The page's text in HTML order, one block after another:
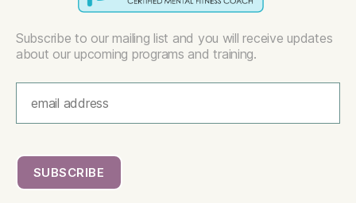
Subscribe to our mailing list and you will receive updates
about our upcoming programs and training.